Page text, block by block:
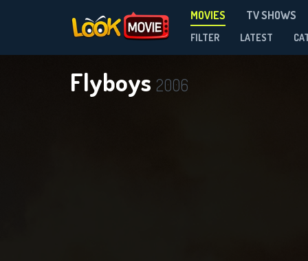
MOVIES TV SHOWS
FILTER LATEST
Flyboys 2006